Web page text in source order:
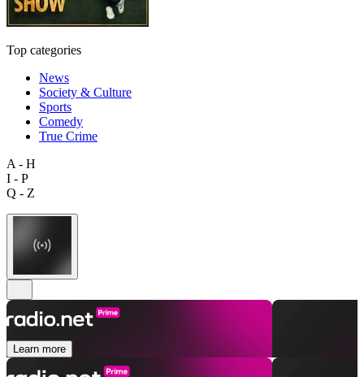
Top categories
News
Society & Culture
Sports
Comedy
True Crime
A - H
I - P
Q - Z
Learn more